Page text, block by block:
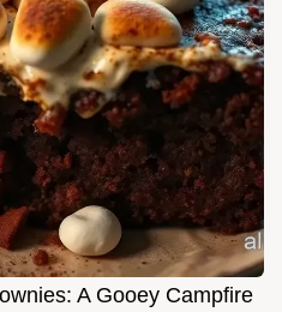
A Gooey Campfire